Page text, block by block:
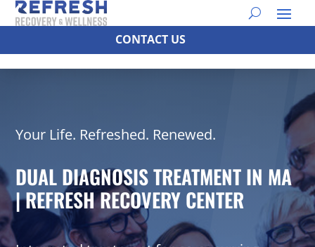
CONTACT US
Your Life. Refreshed. Renewed.
DUAL DIAGNOSIS TREATMENT IN MA
| REFRESH RECOVERY CENTER